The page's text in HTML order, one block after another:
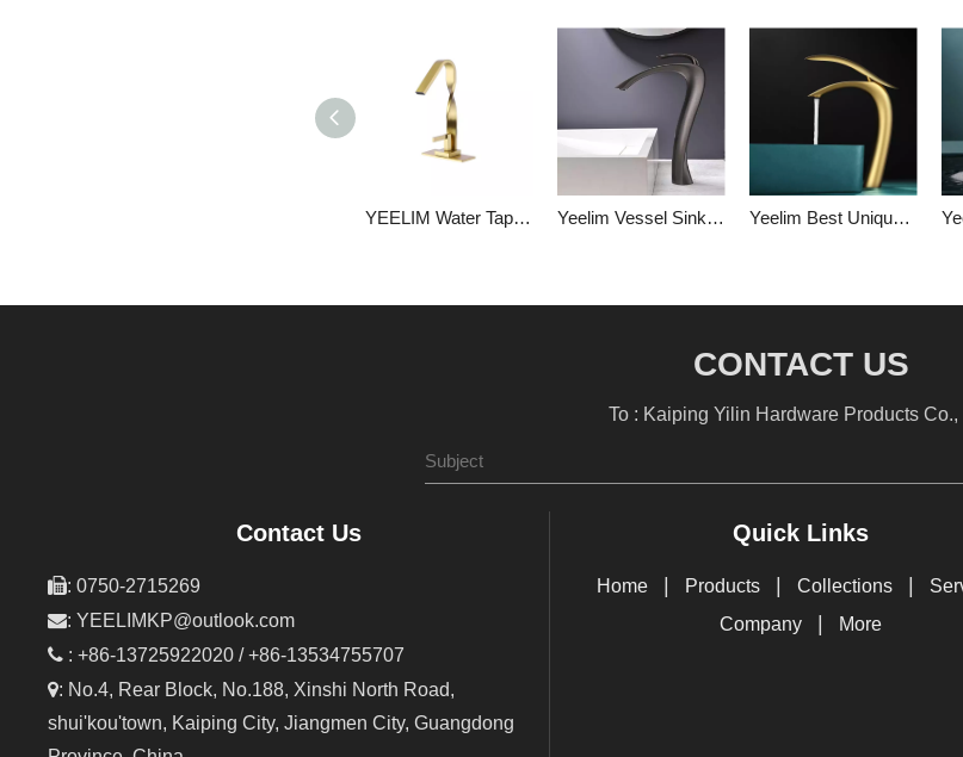
YEELIM Water Tap Wash Basin Faucet Single Lever Basin Mixer Yeelim Vessel Sink Type Of Bathroom Faucets Black Bathroom Faucets Yeelim Best Unique Vessel Sink Faucet Chrome- Brass Single Handle
CONTACT US
To : Kaiping Yilin Hardware Products Co.,
Contact Us
: 0750-2715269
: YEELIMKP@outlook.com
 : +86-13725922020 / +86-13534755707
: No.4, Rear Block, No.188, Xinshi North Road,
shui'kou'town, Kaiping City, Jiangmen City, Guangdong
Quick Links
Home Products Collections
Company More